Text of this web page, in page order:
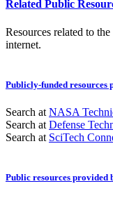
Related Public
Resources related to
internet.
Publicly-funded resources
Search at NASA
Search at Defense
Search at SciTech
Public resources provided